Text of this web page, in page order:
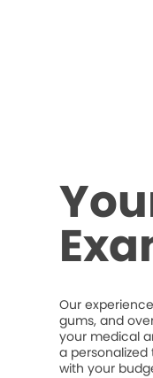
Our
gums, and
your medical
a
with your